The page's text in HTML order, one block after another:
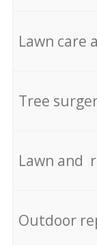
Lawn care
Tree
Lawn and
Outdoor